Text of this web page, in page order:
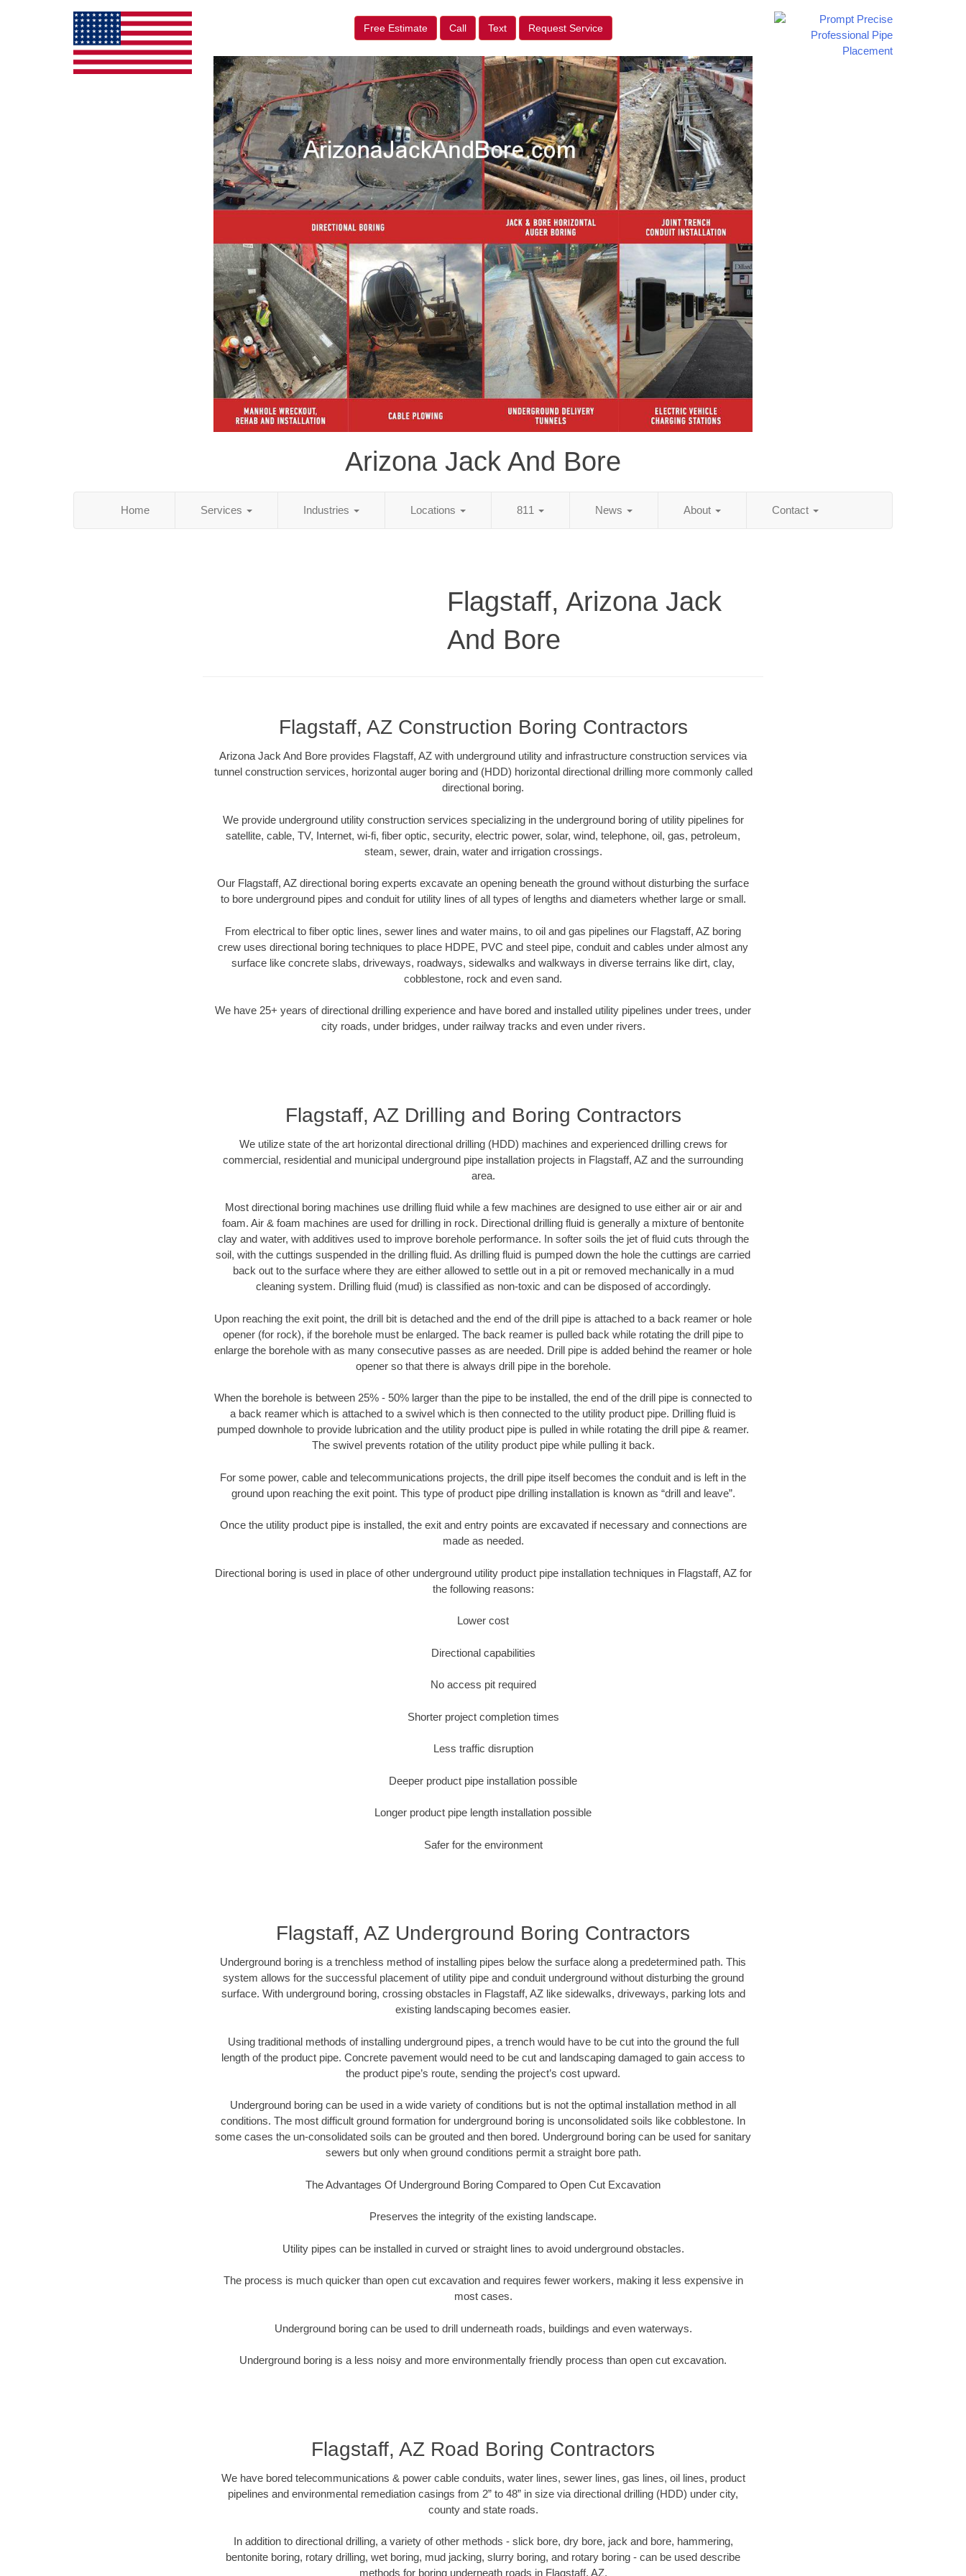
Free Estimate Call Text Request Service
Arizona Jack And Bore
Home Services Industries Locations 811 News About Contact
Flagstaff, Arizona Jack
And Bore
Flagstaff, AZ Construction Boring Contractors
Arizona Jack And Bore provides Flagstaff, AZ with underground utility and infrastructure construction services via
tunnel construction services, horizontal auger boring and (HDD) horizontal directional drilling more commonly called
directional boring.
We provide underground utility construction services specializing in the underground boring of utility pipelines for
satellite, cable, TV, Internet, wi-fi, fiber optic, security, electric power, solar, wind, telephone, oil, gas, petroleum,
steam, sewer, drain, water and irrigation crossings.
Our Flagstaff, AZ directional boring experts excavate an opening beneath the ground without disturbing the surface
to bore underground pipes and conduit for utility lines of all types of lengths and diameters whether large or small.
From electrical to fiber optic lines, sewer lines and water mains, to oil and gas pipelines our Flagstaff, AZ boring
crew uses directional boring techniques to place HDPE, PVC and steel pipe, conduit and cables under almost any
surface like concrete slabs, driveways, roadways, sidewalks and walkways in diverse terrains like dirt, clay,
cobblestone, rock and even sand.
We have 25+ years of directional drilling experience and have bored and installed utility pipelines under trees, under
city roads, under bridges, under railway tracks and even under rivers.
Flagstaff, AZ Drilling and Boring Contractors
We utilize state of the art horizontal directional drilling (HDD) machines and experienced drilling crews for
commercial, residential and municipal underground pipe installation projects in Flagstaff, AZ and the surrounding
area.
Most directional boring machines use drilling fluid while a few machines are designed to use either air or air and
foam. Air & foam machines are used for drilling in rock. Directional drilling fluid is generally a mixture of bentonite
clay and water, with additives used to improve borehole performance. In softer soils the jet of fluid cuts through the
soil, with the cuttings suspended in the drilling fluid. As drilling fluid is pumped down the hole the cuttings are carried
back out to the surface where they are either allowed to settle out in a pit or removed mechanically in a mud
cleaning system. Drilling fluid (mud) is classified as non-toxic and can be disposed of accordingly.
Upon reaching the exit point, the drill bit is detached and the end of the drill pipe is attached to a back reamer or hole
opener (for rock), if the borehole must be enlarged. The back reamer is pulled back while rotating the drill pipe to
enlarge the borehole with as many consecutive passes as are needed. Drill pipe is added behind the reamer or hole
opener so that there is always drill pipe in the borehole.
When the borehole is between 25% - 50% larger than the pipe to be installed, the end of the drill pipe is connected to
a back reamer which is attached to a swivel which is then connected to the utility product pipe. Drilling fluid is
pumped downhole to provide lubrication and the utility product pipe is pulled in while rotating the drill pipe & reamer.
The swivel prevents rotation of the utility product pipe while pulling it back.
For some power, cable and telecommunications projects, the drill pipe itself becomes the conduit and is left in the
ground upon reaching the exit point. This type of product pipe drilling installation is known as “drill and leave”.
Once the utility product pipe is installed, the exit and entry points are excavated if necessary and connections are
made as needed.
Directional boring is used in place of other underground utility product pipe installation techniques in Flagstaff, AZ for
the following reasons:
Lower cost
Directional capabilities
No access pit required
Shorter project completion times
Less traffic disruption
Deeper product pipe installation possible
Longer product pipe length installation possible
Safer for the environment
Flagstaff, AZ Underground Boring Contractors
Underground boring is a trenchless method of installing pipes below the surface along a predetermined path. This
system allows for the successful placement of utility pipe and conduit underground without disturbing the ground
surface. With underground boring, crossing obstacles in Flagstaff, AZ like sidewalks, driveways, parking lots and
existing landscaping becomes easier.
Using traditional methods of installing underground pipes, a trench would have to be cut into the ground the full
length of the product pipe. Concrete pavement would need to be cut and landscaping damaged to gain access to
the product pipe’s route, sending the project’s cost upward.
Underground boring can be used in a wide variety of conditions but is not the optimal installation method in all
conditions. The most difficult ground formation for underground boring is unconsolidated soils like cobblestone. In
some cases the un-consolidated soils can be grouted and then bored. Underground boring can be used for sanitary
sewers but only when ground conditions permit a straight bore path.
The Advantages Of Underground Boring Compared to Open Cut Excavation
Preserves the integrity of the existing landscape.
Utility pipes can be installed in curved or straight lines to avoid underground obstacles.
The process is much quicker than open cut excavation and requires fewer workers, making it less expensive in
most cases.
Underground boring can be used to drill underneath roads, buildings and even waterways.
Underground boring is a less noisy and more environmentally friendly process than open cut excavation.
Flagstaff, AZ Road Boring Contractors
We have bored telecommunications & power cable conduits, water lines, sewer lines, gas lines, oil lines, product
pipelines and environmental remediation casings from 2” to 48” in size via directional drilling (HDD) under city,
county and state roads.
In addition to directional drilling, a variety of other methods - slick bore, dry bore, jack and bore, hammering,
bentonite boring, rotary drilling, wet boring, mud jacking, slurry boring, and rotary boring - can be used describe
methods for boring underneath roads in Flagstaff, AZ.